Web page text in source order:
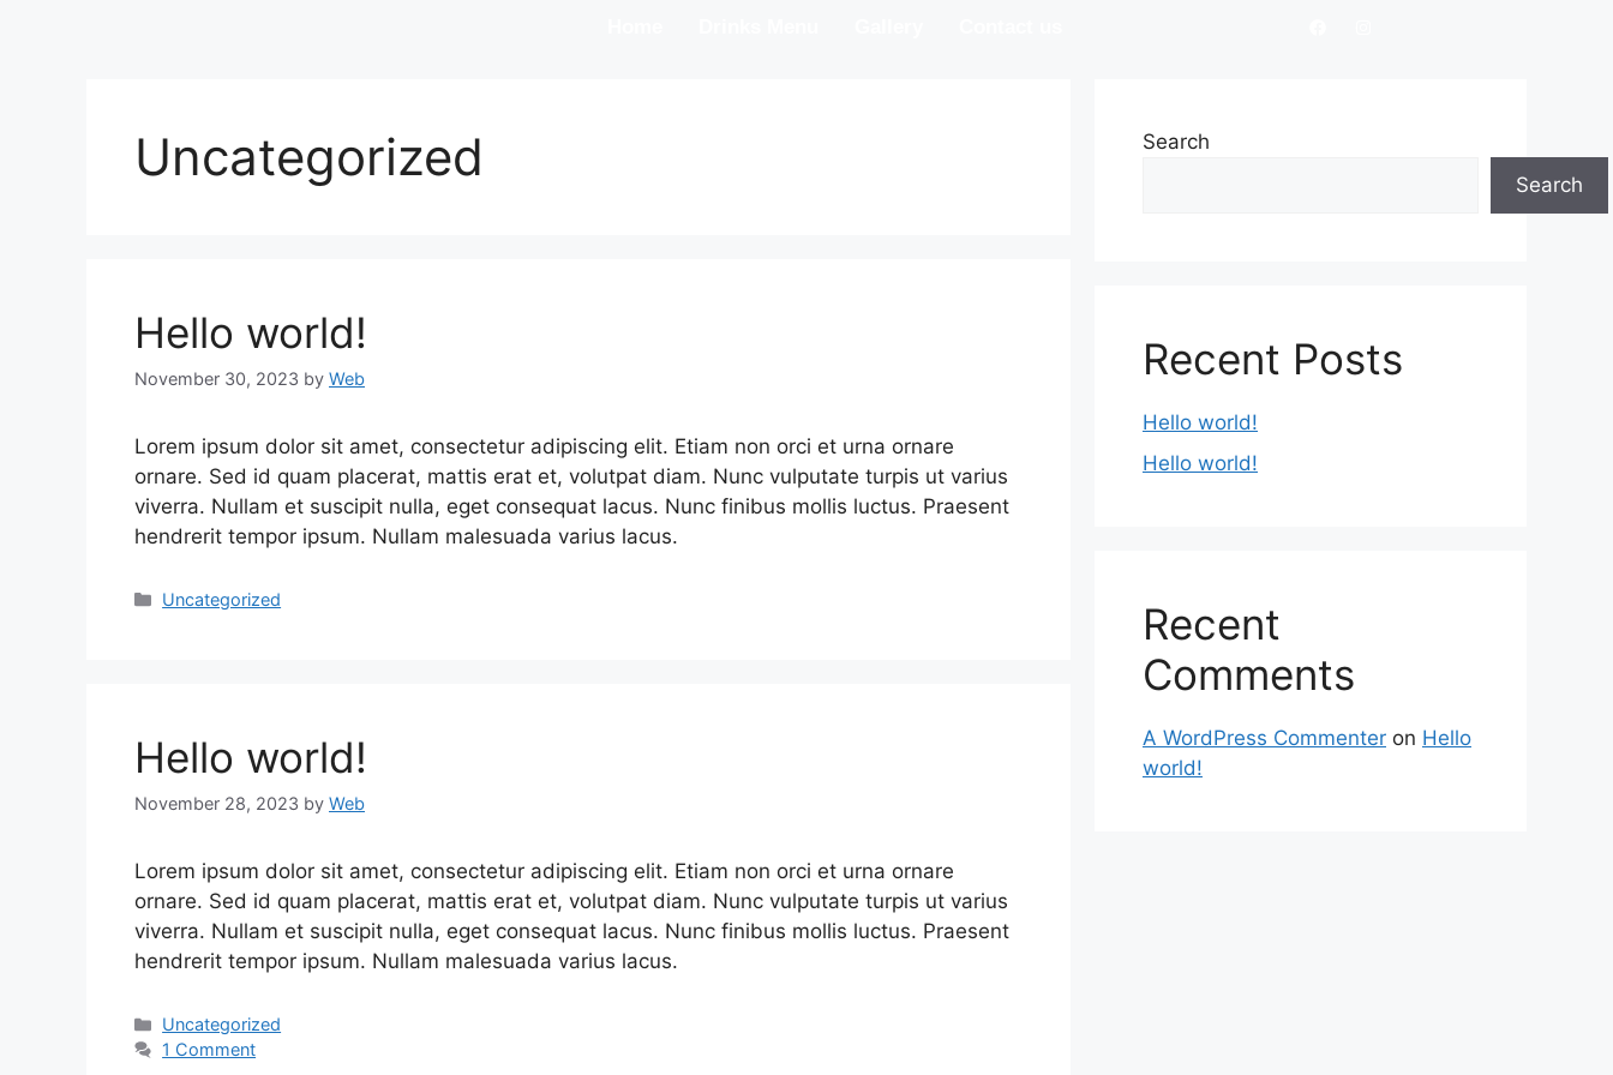
Uncategorized
Hello world!
November 30, 2023 by Web
Lorem ipsum dolor sit amet, consectetur adipiscing elit. Etiam non orci et urna ornare
ornare. Sed id quam placerat, mattis erat et, volutpat diam. Nunc vulputate turpis ut varius
viverra. Nullam et suscipit nulla, eget consequat lacus. Nunc finibus mollis luctus. Praesent
hendrerit tempor ipsum. Nullam malesuada varius lacus.
Uncategorized
Hello world!
November 28, 2023 by Web
Lorem ipsum dolor sit amet, consectetur adipiscing elit. Etiam non orci et urna ornare
ornare. Sed id quam placerat, mattis erat et, volutpat diam. Nunc vulputate turpis ut varius
viverra. Nullam et suscipit nulla, eget consequat lacus. Nunc finibus mollis luctus. Praesent
hendrerit tempor ipsum. Nullam malesuada varius lacus.
Uncategorized
1 Comment
Search
Search
Recent Posts
Hello world!
Hello world!
Recent
Comments
A WordPress Commenter on Hello
world!